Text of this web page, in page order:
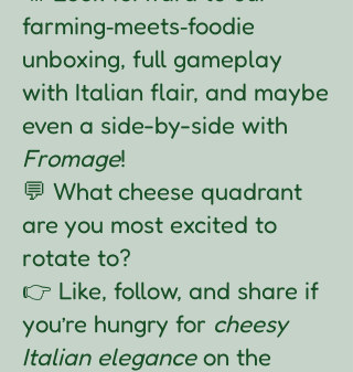
farming‑meets‑foodie
unboxing, full gameplay
with Italian flair, and maybe
even a side-by-side with
Fromage!
💬 What cheese quadrant
are you most excited to
rotate to?
👉 Like, follow, and share if
you’re hungry for cheesy
Italian eleganceon the